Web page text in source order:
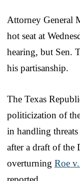
Attorney General
hot seat at
hearing, but Sen.
his partisanship.
The Texas
politicization of
in handling
after a draft of the
overturning Roe